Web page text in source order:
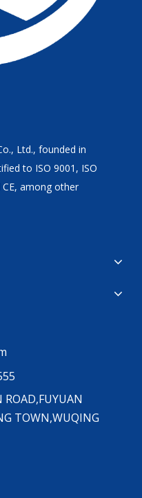
Ltd., founded in
to ISO 9001, ISO
CE, among other
TOWN,WUQING